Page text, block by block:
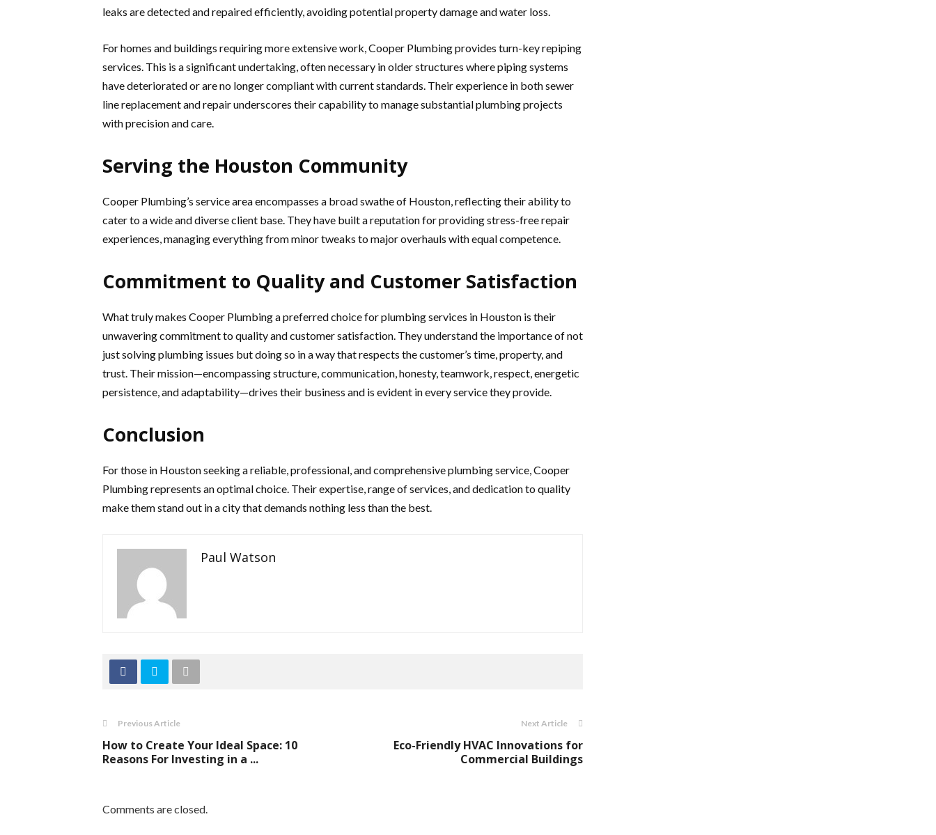
leaks are detected and repaired efficiently, avoiding potential property damage and water loss.
For homes and buildings requiring more extensive work, Cooper Plumbing provides turn-key repiping
services. This is a significant undertaking, often necessary in older structures where piping systems
have deteriorated or are no longer compliant with current standards. Their experience in both sewer
line replacement and repair underscores their capability to manage substantial plumbing projects
with precision and care.
Serving the Houston Community
Cooper Plumbing’s service area encompasses a broad swathe of Houston, reflecting their ability to
cater to a wide and diverse client base. They have built a reputation for providing stress-free repair
experiences, managing everything from minor tweaks to major overhauls with equal competence.
Commitment to Quality and Customer Satisfaction
What truly makes Cooper Plumbing a preferred choice for plumbing services in Houston is their
unwavering commitment to quality and customer satisfaction. They understand the importance of not
just solving plumbing issues but doing so in a way that respects the customer’s time, property, and
trust. Their mission—encompassing structure, communication, honesty, teamwork, respect, energetic
persistence, and adaptability—drives their business and is evident in every service they provide.
Conclusion
For those in Houston seeking a reliable, professional, and comprehensive plumbing service, Cooper
Plumbing represents an optimal choice. Their expertise, range of services, and dedication to quality
make them stand out in a city that demands nothing less than the best.
Paul Watson
Previous Article
How to Create Your Ideal Space: 10
Reasons For Investing in a ...
Next Article
Eco-Friendly HVAC Innovations for
Commercial Buildings
Comments are closed.